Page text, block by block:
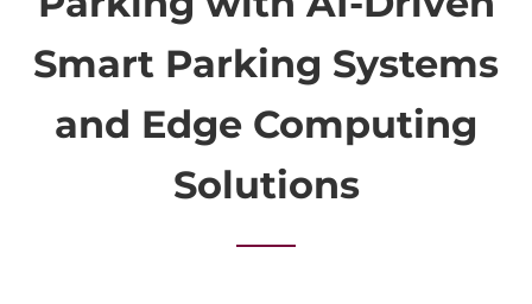
Smart Parking Systems
and Edge Computing
Solutions